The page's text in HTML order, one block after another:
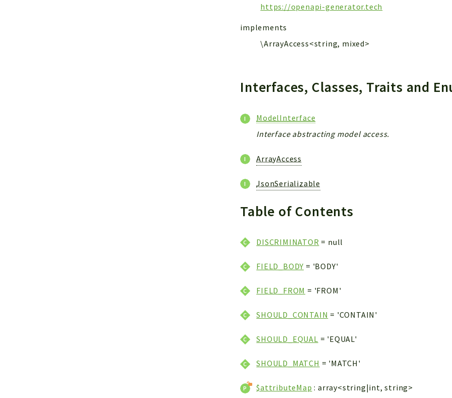
https://openapi-generator.tech
implements
\ArrayAccess<string, mixed>
Interfaces, Classes, Traits and
ModelInterface
Interface abstracting model access.
ArrayAccess
JsonSerializable
Table of Contents
DISCRIMINATOR = null
FIELD_BODY = 'BODY'
FIELD_FROM = 'FROM'
SHOULD_CONTAIN = 'CONTAIN'
SHOULD_EQUAL = 'EQUAL'
SHOULD_MATCH = 'MATCH'
$attributeMap : array<string|int, string>